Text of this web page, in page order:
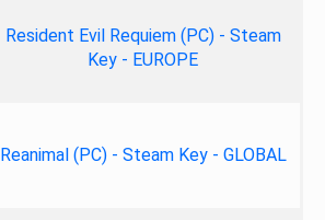
Resident Evil Requiem (PC) - Steam
Key - EUROPE
Reanimal (PC) - Steam Key - GLOBAL